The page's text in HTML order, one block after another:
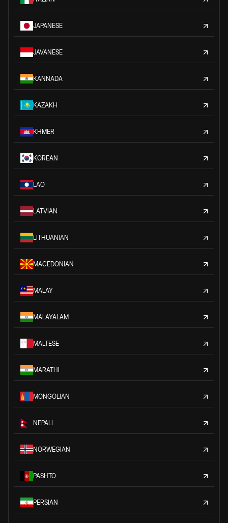
JAPANESE
JAVANESE
KANNADA
KAZAKH
KHMER
KOREAN
LAO
LATVIAN
LITHUANIAN
MACEDONIAN
MALAY
MALAYALAM
MALTESE
MARATHI
MONGOLIAN
NEPALI
NORWEGIAN
PASHTO
PERSIAN